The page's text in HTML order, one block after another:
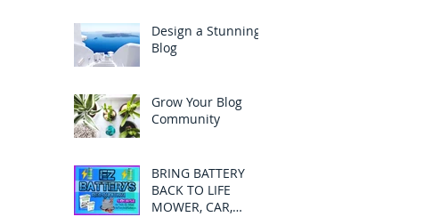
Design a Stunning
Blog
Grow Your Blog
Community
BRING BATTERY
BACK TO LIFE
MOWER, CAR,